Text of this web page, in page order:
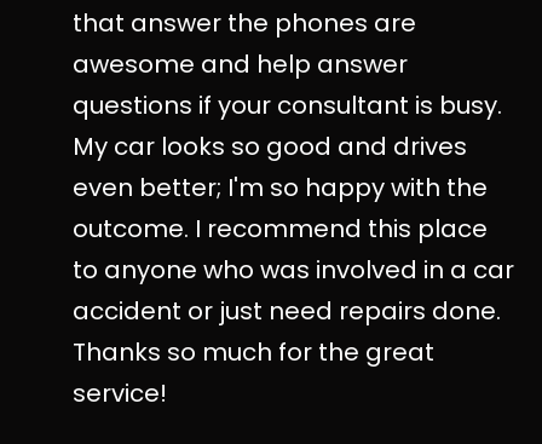
that answer the phones are
awesome and help answer
questions if your consultant is busy.
My car looks so good and drives
even better; I'm so happy with the
outcome. I recommend this place
to anyone who was involved in a car
accident or just need repairs done.
Thanks so much for the great
service!